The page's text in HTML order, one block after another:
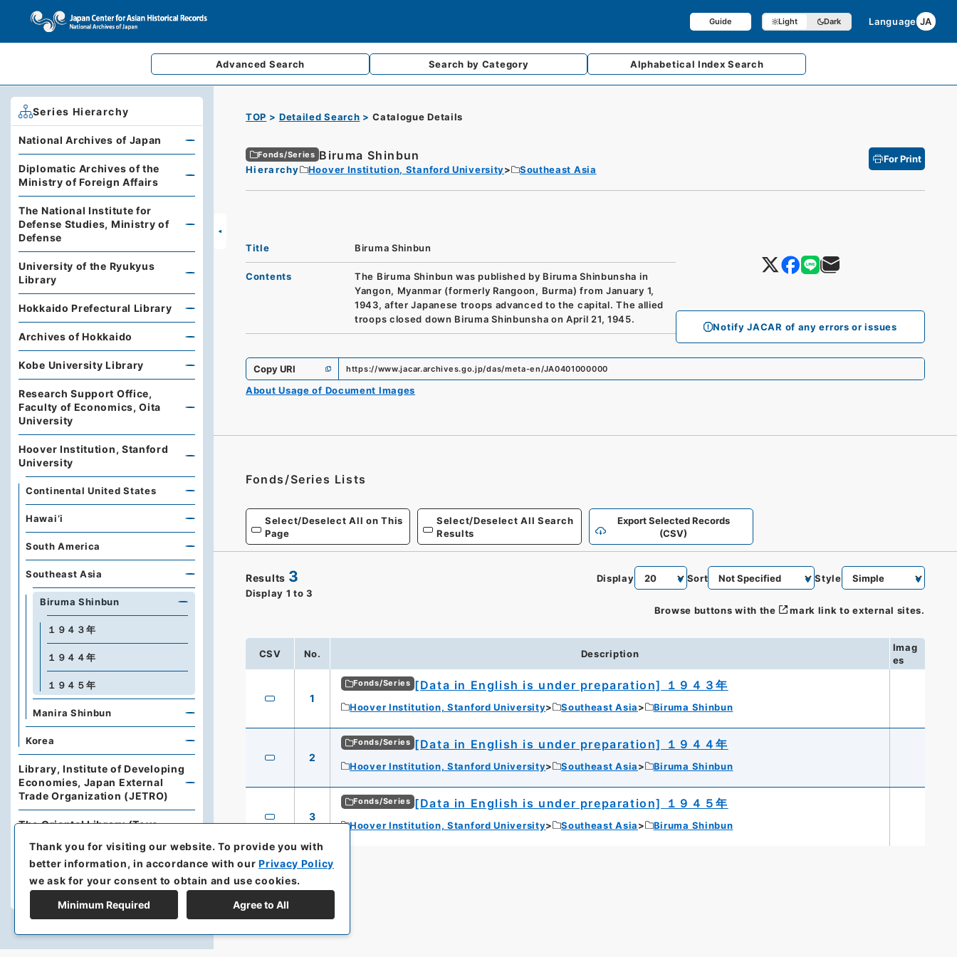
Guide Light Dark Language JA
Advanced Search Search by Category AlphabeticalIndex Search
TOP Detailed Search Catalogue Details
Fonds/Series Biruma Shinbun
Hierarchy Hoover Institution, Stanford University Southeast Asia
For Print
Notify JACAR of any errors or issues
Title Biruma Shinbun
Contents
The Biruma Shinbun was published by Biruma Shinbunsha in
Yangon, Myanmar (formerly Rangoon, Burma) from January 1,
1943, after Japanese troops advanced to the capital. The allied
troops closed down Biruma Shinbunsha on April 21, 1945.
Copy URI https://www.jacar.archives.go.jp/das/meta-en/JA0401000000
About Usage of Document Images
Fonds/Series Lists
Select/Deselect All on This
Page
Select/Deselect All Search
Results
Export Selected Records
(CSV)
Results 3
Display 1 to 3
Display Sort Style
Browse buttons with the mark link to external sites.
CSV No. Description
Imag
es
1
Fonds/Series [Data in English is under preparation] １９４３年
Hoover Institution, Stanford University Southeast Asia Biruma Shinbun
2
Fonds/Series [Data in English is under preparation] １９４４年
Hoover Institution, Stanford University Southeast Asia Biruma Shinbun
3
Fonds/Series [Data in English is under preparation] １９４５年
Hoover Institution, Stanford University Southeast Asia Biruma Shinbun
Series Hierarchy
National Archives of Japan
Diplomatic Archives of the
Ministry of Foreign Affairs
The National Institute for
Defense Studies, Ministry of
Defense
University of the Ryukyus
Library
Hokkaido Prefectural Library
Archives of Hokkaido
Kobe University Library
Research Support Office,
Faculty of Economics, Oita
University
Hoover Institution, Stanford
University
Continental United States
Hawai’i
South America
Southeast Asia
Biruma Shinbun
１９４３年
１９４４年
１９４５年
Manira Shinbun
Korea
Library, Institute of Developing
Economies, Japan External
Trade Organization (JETRO)
The Oriental Library (Toyo
Japan Press Research Institute
Yamaguchi University Library
Thank you for visiting our website.To provide you with
better information, in accordance with ourPrivacy Policy
we ask for your consent to obtain and use cookies.
Minimum Required Agree to All